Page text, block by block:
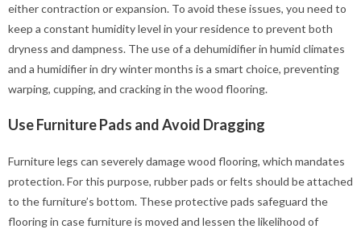
either contraction or expansion. To avoid these issues, you need to
keep a constant humidity level in your residence to prevent both
dryness and dampness. The use of a dehumidifier in humid climates
and a humidifier in dry winter months is a smart choice, preventing
warping, cupping, and cracking in the wood flooring.
Use Furniture Pads and Avoid Dragging
Furniture legs can severely damage wood flooring, which mandates
protection. For this purpose, rubber pads or felts should be attached
to the furniture’s bottom. These protective pads safeguard the
flooring in case furniture is moved and lessen the likelihood of